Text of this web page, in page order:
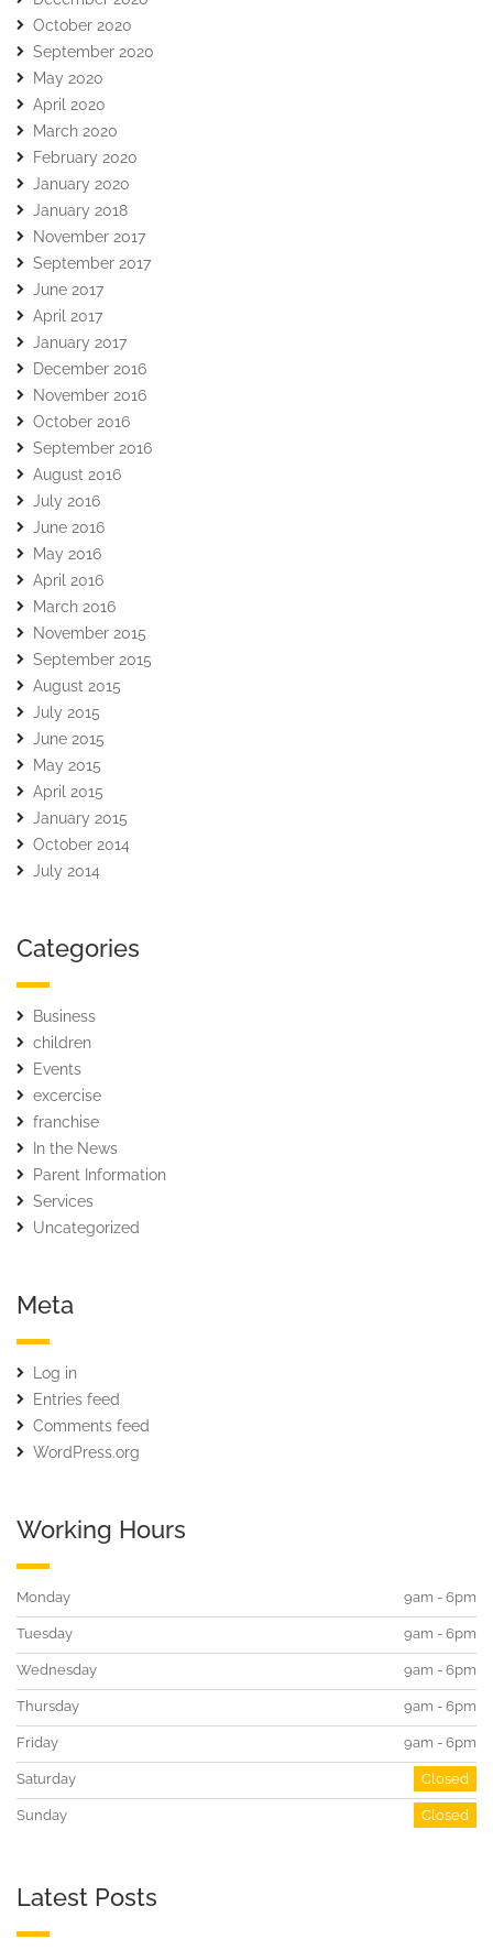
October 2020
September 2020
May 2020
April 2020
March 2020
February 2020
January 2020
January 2018
November 2017
September 2017
June 2017
April 2017
January 2017
December 2016
November 2016
October 2016
September 2016
August 2016
July 2016
June 2016
May 2016
April 2016
March 2016
November 2015
September 2015
August 2015
July 2015
June 2015
May 2015
April 2015
January 2015
October 2014
July 2014
Categories
Business
children
Events
excercise
franchise
In the News
Parent Information
Services
Uncategorized
Meta
Log in
Entries feed
Comments feed
WordPress.org
Working Hours
Monday 9am - 6pm
Tuesday 9am - 6pm
Wednesday 9am - 6pm
Thursday 9am - 6pm
Friday 9am - 6pm
Saturday Closed
Sunday Closed
Latest Posts